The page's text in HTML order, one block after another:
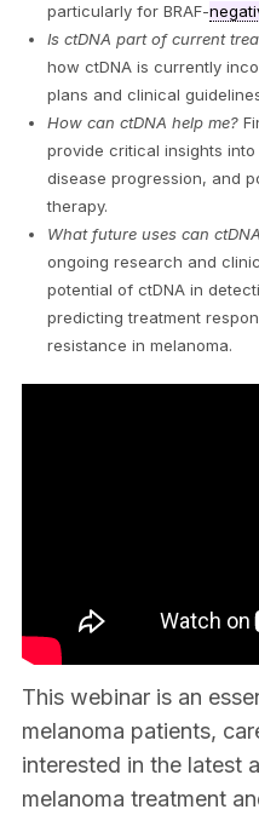
particularly for BRAF-
Is ctDNA part of current
how ctDNA is currently
plans and clinical
How can ctDNA help me?
provide critical insights
disease progression, and
therapy.
What future uses can
ongoing research and
potential of ctDNA in
predicting treatment
resistance in melanoma.
This webinar is an
melanoma patients,
interested in the latest
melanoma treatment